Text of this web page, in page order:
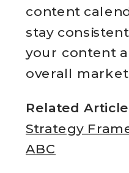
content
stay
your content
overall
Related
Strategy
ABC